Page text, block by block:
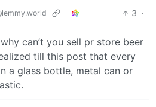
3 ·
can’t you sell pr store beer
till this post that every
a glass bottle, metal can or